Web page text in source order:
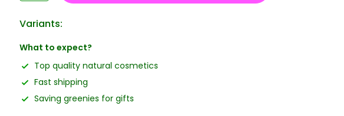
Variants:
What to expect?
Top quality natural cosmetics
Fast shipping
Saving greenies for gifts